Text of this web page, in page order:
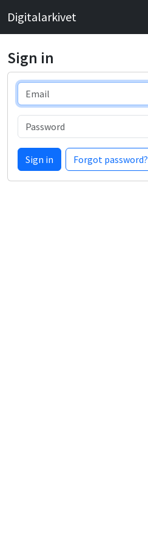
Digitalarkivet
Sign in
Email
Password
Sign in Forgot password?